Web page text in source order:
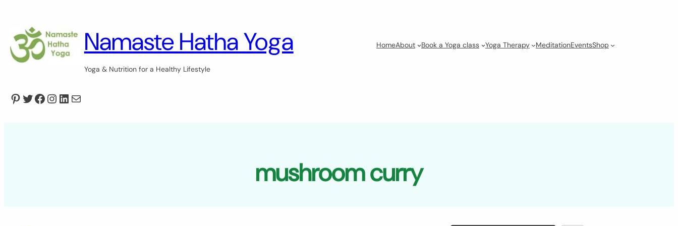
content
Namaste Hatha Yoga
Yoga & Nutrition for a Healthy Lifestyle
HomeAbout Book a Yoga class Yoga Therapy MeditationEventsShop
Pinterest
Twitter
Facebook
Instagram
LinkedIn
Mail
mushroom curry